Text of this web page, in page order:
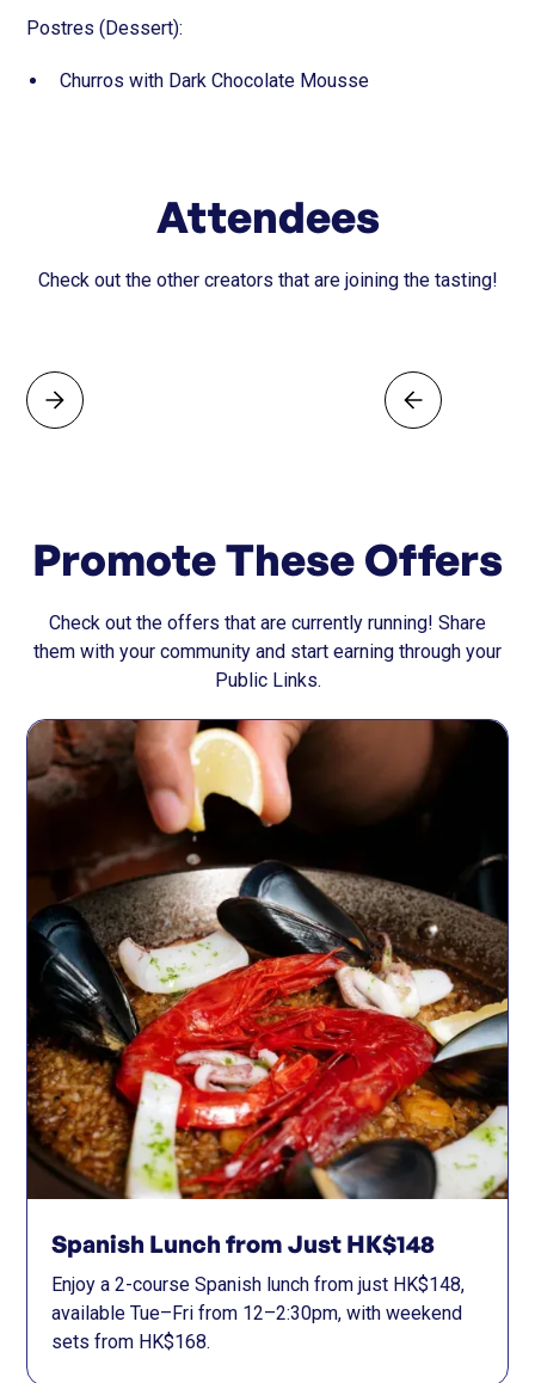
Postres (Dessert):
Churros with Dark Chocolate Mousse
Attendees
Check out the other creators that are joining the tasting!
Promote These Offers
Check out the offers that are currently running! Share
them with your community and start earning through your
Public Links.
Spanish Lunch from Just HK$148
Enjoy a 2-course Spanish lunch from just HK$148,
available Tue–Fri from 12–2:30pm, with weekend
sets from HK$168.